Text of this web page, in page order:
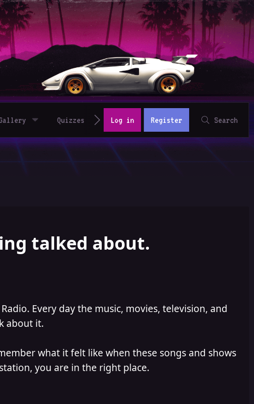
Quizzes Log in Register Search
talked about.
Every day the music, movies, television, and
about it.
what it felt like when these songs and shows
you are in the right place.